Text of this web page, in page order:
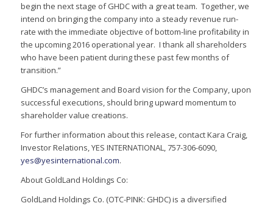
begin the next stage of GHDC with a great team. Together, we
intend on bringing the company into a steady revenue run-
rate with the immediate objective of bottom-line profitability in
the upcoming 2016 operational year. I thank all shareholders
who have been patient during these past few months of
transition.”
GHDC’s management and Board vision for the Company, upon
successful executions, should bring upward momentum to
shareholder value creations.
For further information about this release, contact Kara Craig,
Investor Relations, YES INTERNATIONAL, 757-306-6090,
yes@yesinternational.com.
About GoldLand Holdings Co:
GoldLand Holdings Co. (OTC-PINK: GHDC) is a diversified